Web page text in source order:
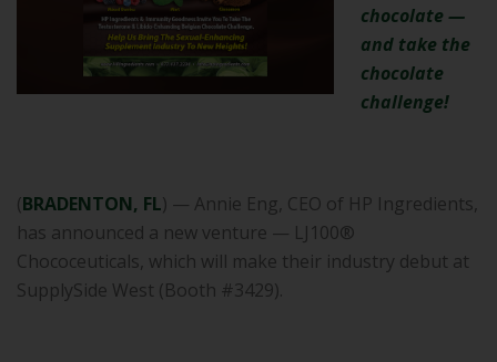
chocolate —
and take the
chocolate
challenge!
(BRADENTON, FL) — Annie Eng, CEO of HP Ingredients,
has announced a new venture — LJ100®
Chococeuticals, which will make their industry debut at
SupplySide West (Booth #3429).